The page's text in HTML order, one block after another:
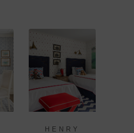
HENRY